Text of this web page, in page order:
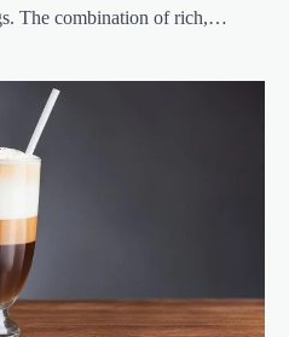
The combination of rich,…